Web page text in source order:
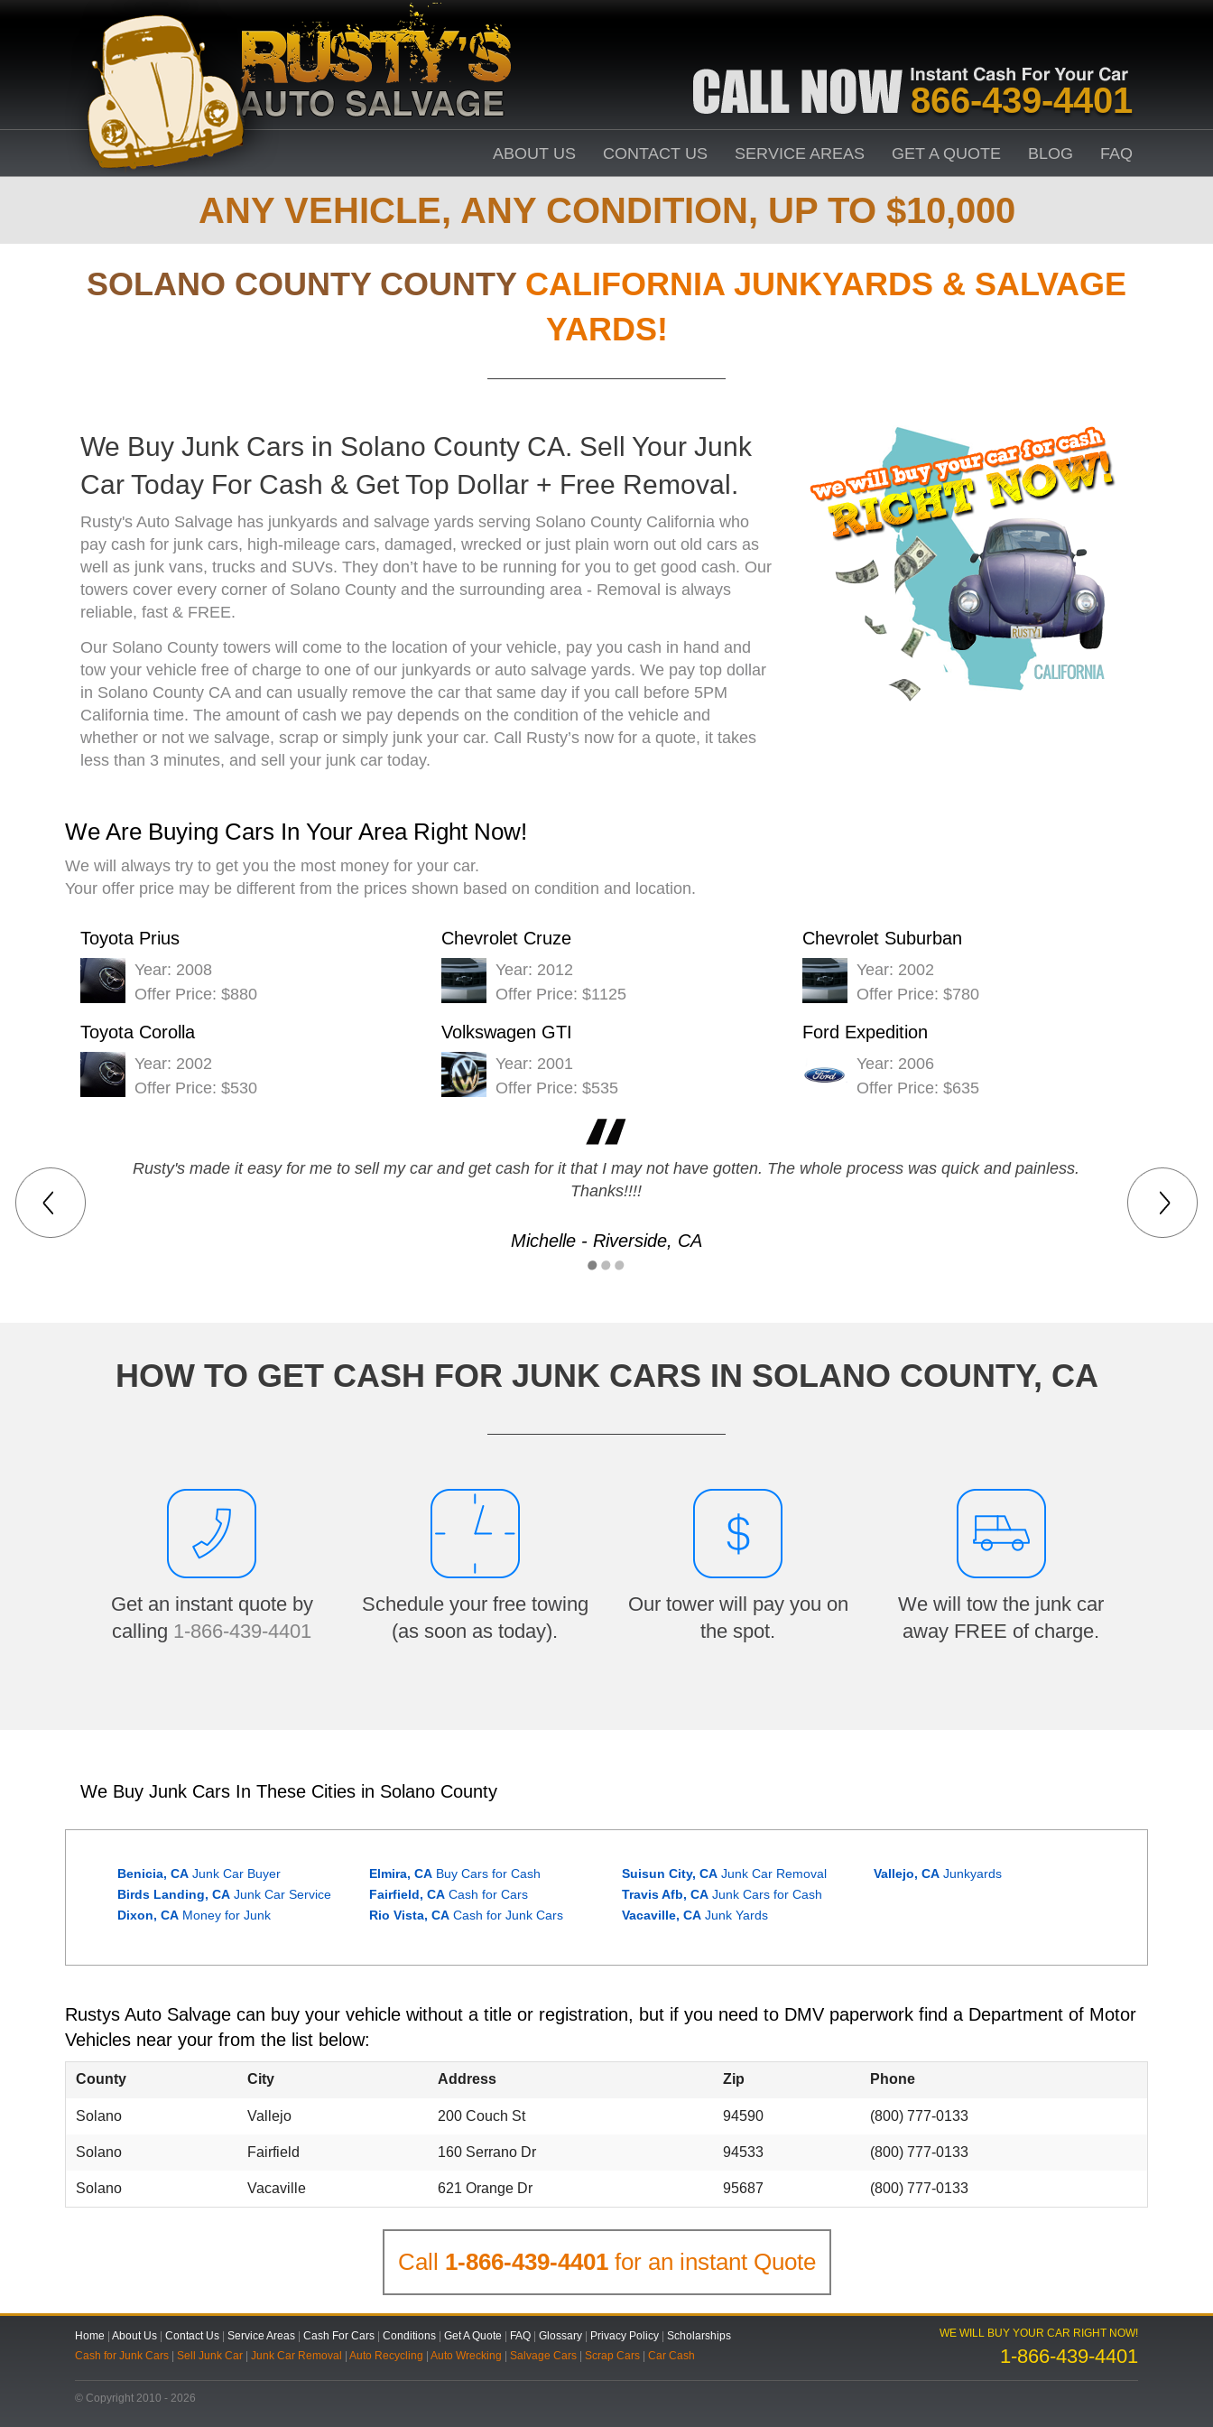
866-439-4401
ABOUT US CONTACT US SERVICE AREAS GET A QUOTE BLOG FAQ
ANY VEHICLE, ANY CONDITION, UP TO $10,000
SOLANO COUNTY COUNTYCALIFORNIA JUNKYARDS & SALVAGE
YARDS!
We Buy Junk Cars in Solano County CA. Sell Your Junk
Car Today For Cash & Get Top Dollar + Free Removal.
Rusty's Auto Salvage has junkyards and salvage yards serving Solano County California who
pay cash for junk cars, high-mileage cars, damaged, wrecked or just plain worn out old cars as
well as junk vans, trucks and SUVs. They don’t have to be running for you to get good cash. Our
towers cover every corner of Solano County and the surrounding area - Removal is always
reliable, fast & FREE.
Our Solano County towers will come to the location of your vehicle, pay you cash in hand and
tow your vehicle free of charge to one of our junkyards or auto salvage yards. We pay top dollar
in Solano County CA and can usually remove the car that same day if you call before 5PM
California time. The amount of cash we pay depends on the condition of the vehicle and
whether or not we salvage, scrap or simply junk your car. Call Rusty’s now for a quote, it takes
less than 3 minutes, and sell your junk car today.
We Are Buying Cars In Your Area Right Now!
We will always try to get you the most money for your car.
Your offer price may be different from the prices shown based on condition and location.
Toyota Prius
Year: 2008
Offer Price: $880
Chevrolet Cruze
Year: 2012
Offer Price: $1125
Chevrolet Suburban
Year: 2002
Offer Price: $780
Toyota Corolla
Year: 2002
Offer Price: $530
Volkswagen GTI
Year: 2001
Offer Price: $535
Ford Expedition
Year: 2006
Offer Price: $635
Rusty's made it easy for me to sell my car and get cash for it that I may not have gotten. The whole process was quick and painless.
Thanks!!!!
Michelle - Riverside, CA
HOW TO GET CASH FOR JUNK CARS IN SOLANO COUNTY, CA
Get an instant quote by
calling 1-866-439-4401
Schedule your free towing
(as soon as today).
Our tower will pay you on
the spot.
We will tow the junk car
away FREE of charge.
We Buy Junk Cars In These Cities in Solano County
Benicia, CAJunk Car Buyer
Birds Landing, CAJunk Car Service
Dixon, CAMoney for Junk
Elmira, CA Buy Cars for Cash
Fairfield, CA Cash for Cars
Rio Vista, CA Cash for Junk Cars
Suisun City, CAJunk Car Removal
Travis Afb, CAJunk Cars for Cash
Vacaville, CAJunk Yards
Vallejo, CA Junkyards
Rustys Auto Salvage can buy your vehicle without a title or registration, but if you need to DMV paperwork find a Department of Motor
Vehicles near your from the list below:
County City Address Zip Phone
Solano Vallejo 200 Couch St 94590 (800) 777-0133
Solano Fairfield 160 Serrano Dr 94533 (800) 777-0133
Solano Vacaville 621 Orange Dr 95687 (800) 777-0133
Call 1-866-439-4401for an instant Quote
Home |About Us |Contact Us |Service Areas |Cash For Cars |Conditions |Get A Quote | FAQ |Glossary | Privacy Policy |Scholarships
Cash for Junk Cars |Sell Junk Car |Junk Car Removal |Auto Recycling |Auto Wrecking |Salvage Cars |Scrap Cars |Car Cash
WE WILL BUY YOUR CAR RIGHT NOW!
1-866-439-4401
© Copyright 2010 - 2026